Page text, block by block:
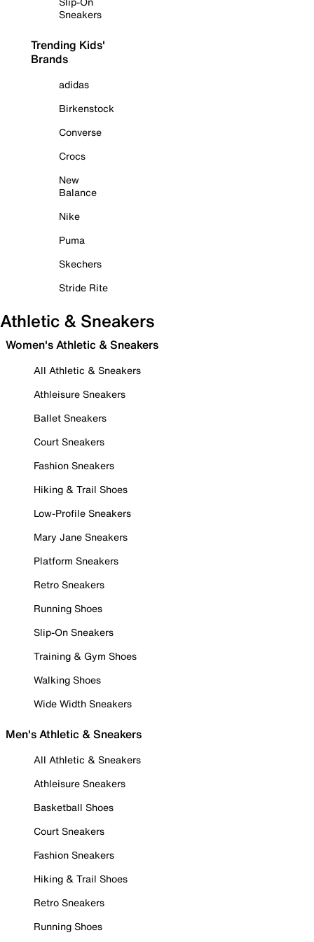
Sneakers
Trending Kids'
Brands
adidas
Birkenstock
Converse
Crocs
New
Balance
Nike
Puma
Skechers
Stride Rite
Athletic & Sneakers
Women's Athletic & Sneakers
All Athletic & Sneakers
Athleisure Sneakers
Ballet Sneakers
Court Sneakers
Fashion Sneakers
Hiking & Trail Shoes
Low-Profile Sneakers
Mary Jane Sneakers
Platform Sneakers
Retro Sneakers
Running Shoes
Slip-On Sneakers
Training & Gym Shoes
Walking Shoes
Wide Width Sneakers
Men's Athletic & Sneakers
All Athletic & Sneakers
Athleisure Sneakers
Basketball Shoes
Court Sneakers
Fashion Sneakers
Hiking & Trail Shoes
Retro Sneakers
Running Shoes